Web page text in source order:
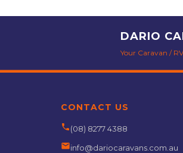
DARIO
Your Caravan /
CONTACT US
phone(08) 8277 4388
emailinfo@dariocaravans.com.au